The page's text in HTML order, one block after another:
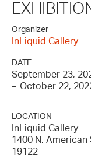
Organizer
InLiquid Gallery
DATE
September 23,
– October 22,
LOCATION
InLiquid Gallery
1400 N. American
19122